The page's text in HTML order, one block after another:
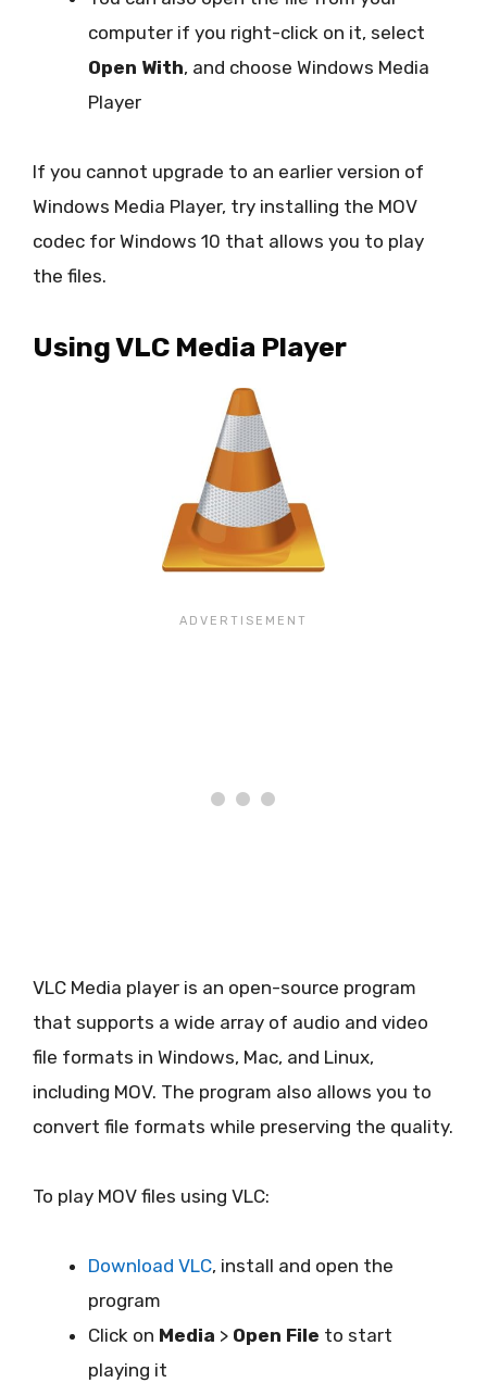
computer if you right-click on it, select
Open With, and choose Windows Media
Player
If you cannot upgrade to an earlier version of
Windows Media Player, try installing the MOV
codec for Windows 10 that allows you to play
the files.
Using VLC Media Player
VLC Media player is an open-source program
that supports a wide array of audio and video
file formats in Windows, Mac, and Linux,
including MOV. The program also allows you to
convert file formats while preserving the quality.
To play MOV files using VLC:
Download VLC, install and open the
program
Click on Media > Open File to start
playing it